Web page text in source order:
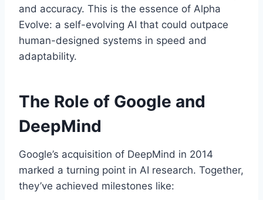
and accuracy. This is the essence of Alpha
Evolve: a self-evolving AI that could outpace
human-designed systems in speed and
adaptability.
The Role of Google and
DeepMind
Google’s acquisition of DeepMind in 2014
marked a turning point in AI research. Together,
they’ve achieved milestones like: